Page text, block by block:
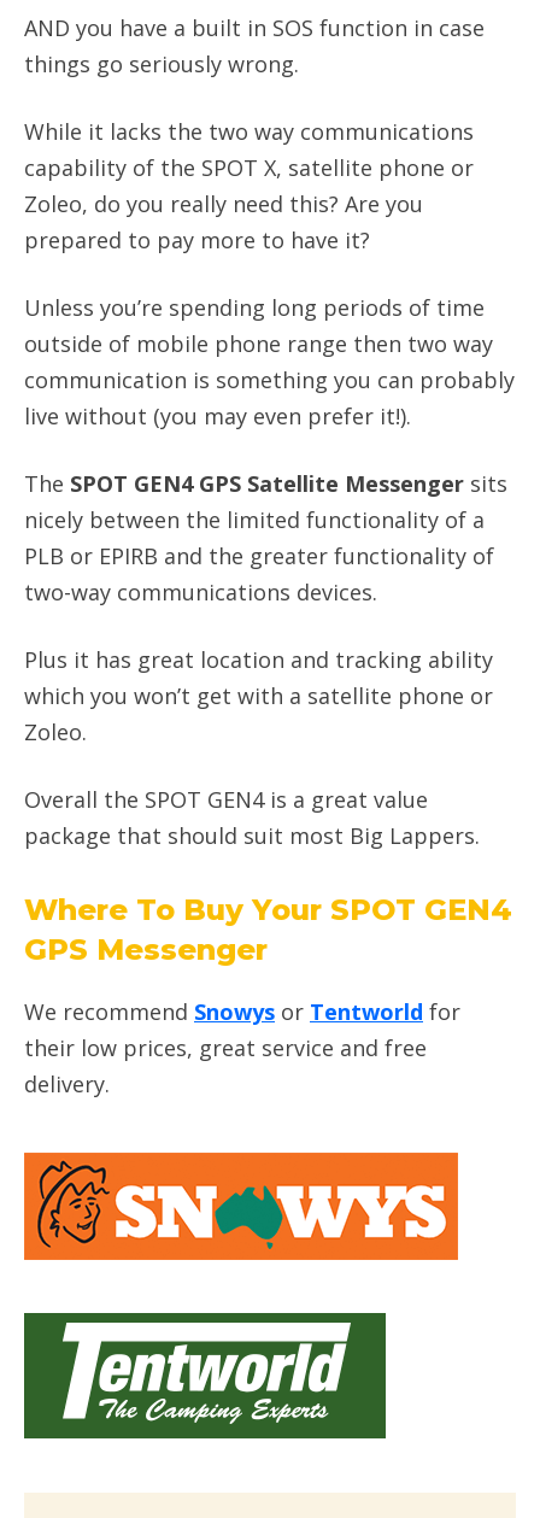
AND you have a built in SOS function in case
things go seriously wrong.
While it lacks the two way communications
capability of the SPOT X, satellite phone or
Zoleo, do you really need this? Are you
prepared to pay more to have it?
Unless you’re spending long periods of time
outside of mobile phone range then two way
communication is something you can probably
live without (you may even prefer it!).
The SPOT GEN4 GPS Satellite Messenger sits
nicely between the limited functionality of a
PLB or EPIRB and the greater functionality of
two-way communications devices.
Plus it has great location and tracking ability
which you won’t get with a satellite phone or
Zoleo.
Overall the SPOT GEN4 is a great value
package that should suit most Big Lappers.
Where To Buy Your SPOT GEN4
GPS Messenger
We recommend Snowys or Tentworld for
their low prices, great service and free
delivery.